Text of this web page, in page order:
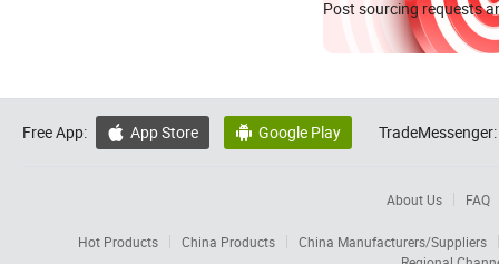
Post sourcing requests
Free App:  App Store  Google Play TradeMessenger:
About Us FAQ
Hot Products China Products
China Manufacturers/Suppliers